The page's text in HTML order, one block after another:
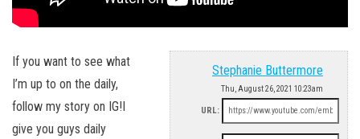
Stephanie Buttermore
Thu, August 26, 2021 10:23am
URL:
If you want to see what
I’m up to on the daily,
follow my story on IG!I
give you guys daily